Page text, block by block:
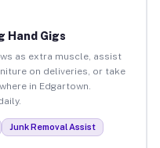
Hand Gigs
as extra muscle, assist
on deliveries, or take
in Edgartown.
Junk Removal Assist